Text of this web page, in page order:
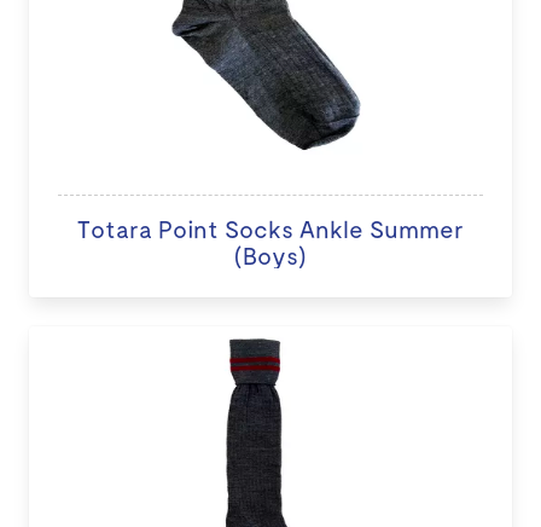
Totara Point Socks Ankle Summer
(Boys)